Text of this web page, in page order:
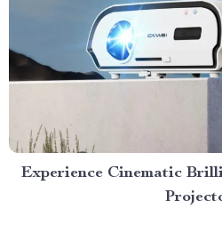
Experience Cinematic